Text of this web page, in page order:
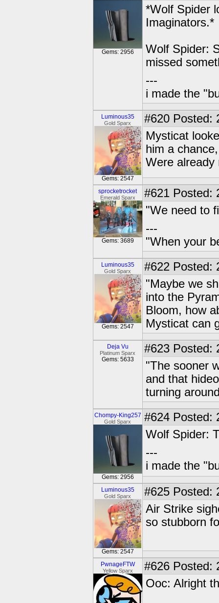
Gems: 2956
*Wolf Spider
Imaginators.*
Wolf Spider:
missed
---
i made the
Luminous35
Gold Sparx
Gems: 2547
#620 Posted:
Mysticat
him a
Were already
sprocketrocket
Emerald Sparx
Gems: 3689
#621 Posted:
"We need to
---
"When your
Luminous35
Gold Sparx
Gems: 2547
#622 Posted:
"Maybe we
into the
Bloom, how
Mysticat can
Deja Vu
Platinum Sparx
Gems: 5633
#623 Posted:
"The sooner
and that
turning
Chompy-King257
Gold Sparx
Gems: 2956
#624 Posted:
Wolf Spider:
---
i made the
Luminous35
Gold Sparx
Gems: 2547
#625 Posted:
Air Strike
so stubborn
PwnageFTW
Yellow Sparx #626 Posted:
Ooc: Alright